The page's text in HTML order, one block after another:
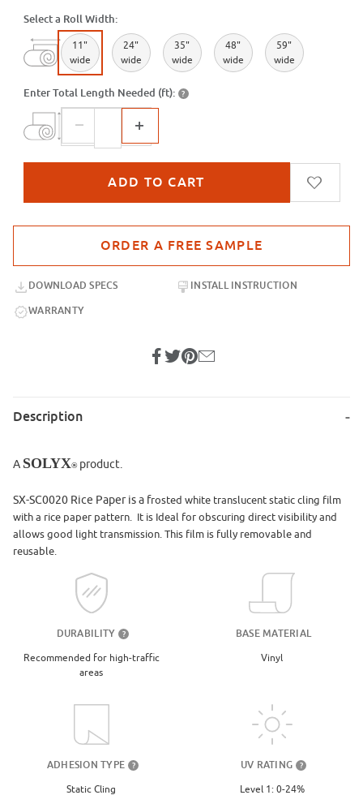
Select a Roll Width:
11"
wide
24"
wide
35"
wide
48"
wide
59"
wide
Enter Total Length Needed (ft): ?
DOWNLOAD SPECS
INSTALL INSTRUCTION
WARRANTY
Description
A SOLYX®product.
SX-SC0020 Rice Paper is a frosted white translucent static cling film
with a rice paper pattern. It is Ideal for obscuring direct visibility and
allows good light transmission. This film is fully removable and
reusable.
DURABILITY ?
Recommended for high-traffic
areas
BASE MATERIAL
Vinyl
ADHESION TYPE ?
Static Cling
UV RATING ?
Level 1: 0-24%